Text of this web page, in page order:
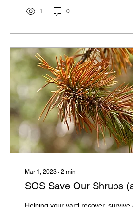
1 0
Mar 1, 2023 ∙ 2 min
SOS Save Our Shrubs
Helping your yard recover, survive